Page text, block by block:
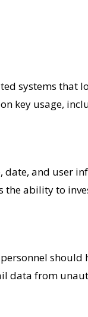
systems that
key usage,
and user
the ability to
should
data from